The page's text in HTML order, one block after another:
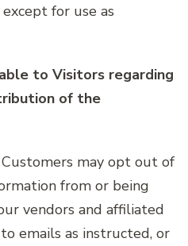
for use as
to Visitors regarding
of the
may opt out of
from or being
vendors and affiliated
emails as instructed, or